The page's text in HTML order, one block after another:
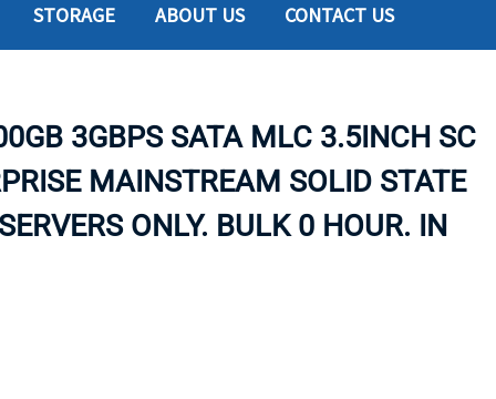
SSD
SSD W-TRAY
TAPE DRIVES
STORAGE ABOUT US CONTACT US
3GBPS SATA MLC 3.5INCH SC
MAINSTREAM SOLID STATE
ONLY. BULK 0 HOUR. IN